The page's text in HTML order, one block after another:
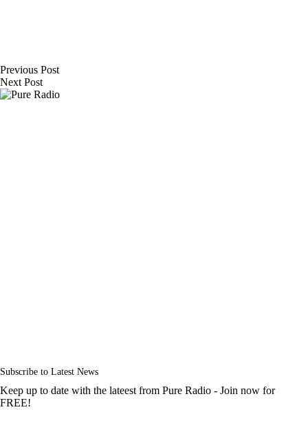
Previous Post
Next Post
Subscribe to Latest News
Keep up to date with the lateest from Pure Radio - Join now for
FREE!